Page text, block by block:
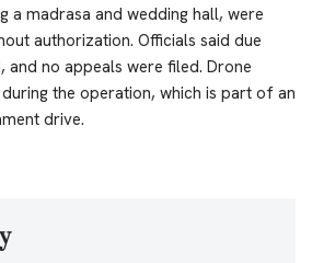
a madrasa and wedding hall, were
authorization. Officials said due
no appeals were filed. Drone
the operation, which is part of an
drive.